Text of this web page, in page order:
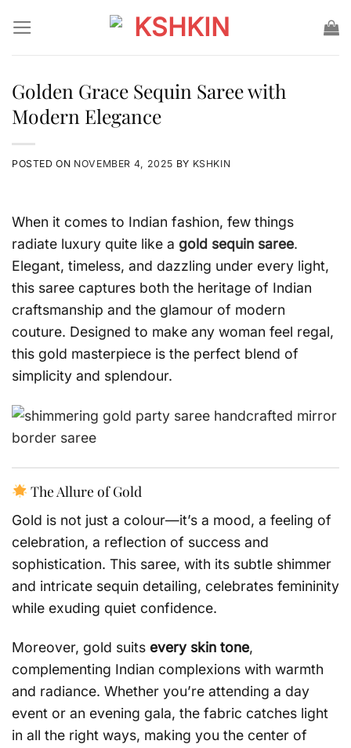
Golden Grace Sequin Saree with
Modern Elegance
POSTED ON NOVEMBER 4, 2025 BY KSHKIN
When it comes to Indian fashion, few things
radiate luxury quite like a gold sequin saree.
Elegant, timeless, and dazzling under every light,
this saree captures both the heritage of Indian
craftsmanship and the glamour of modern
couture. Designed to make any woman feel regal,
this gold masterpiece is the perfect blend of
simplicity and splendour.
The Allure of Gold
Gold is not just a colour—it’s a mood, a feeling of
celebration, a reflection of success and
sophistication. This saree, with its subtle shimmer
and intricate sequin detailing, celebrates femininity
while exuding quiet confidence.
Moreover, gold suits every skin tone,
complementing Indian complexions with warmth
and radiance. Whether you’re attending a day
event or an evening gala, the fabric catches light
in all the right ways, making you the center of